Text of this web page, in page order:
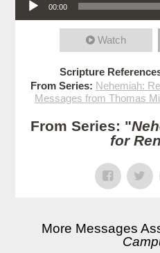
00:00
Watch
Scripture
From Series: Nehemiah:
Messages from Thomas
From Series: "
for
More Messages